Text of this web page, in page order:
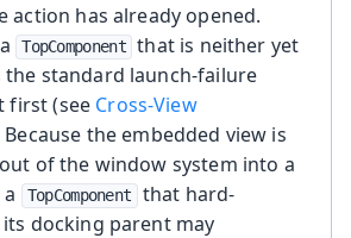
action has already opened.
TopComponent that is neither yet
the standard launch-failure
first (see Cross-View
Because the embedded view is
of the window system into a
TopComponent
that hard-
docking parent may